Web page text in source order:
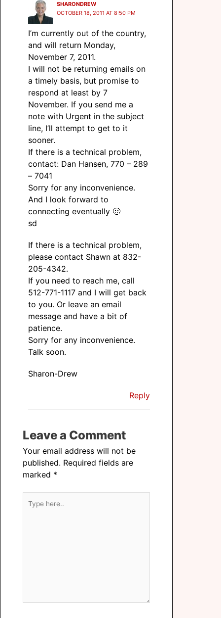
SHARONDREW
OCTOBER 18, 2011 AT 8:50 PM
I’m currently out of the country,
and will return Monday,
November 7, 2011.
I will not be returning emails on
a timely basis, but promise to
respond at least by 7
November. If you send me a
note with Urgent in the subject
line, I’ll attempt to get to it
sooner.
If there is a technical problem,
contact: Dan Hansen, 770 – 289
– 7041
Sorry for any inconvenience.
And I look forward to
connecting eventually 🙂
sd
If there is a technical problem,
please contact Shawn at 832-
205-4342.
If you need to reach me, call
512-771-1117 and I will get back
to you. Or leave an email
message and have a bit of
patience.
Sorry for any inconvenience.
Talk soon.
Sharon-Drew
Reply
Leave a Comment
Your email address will not be
published. Required fields are
marked *